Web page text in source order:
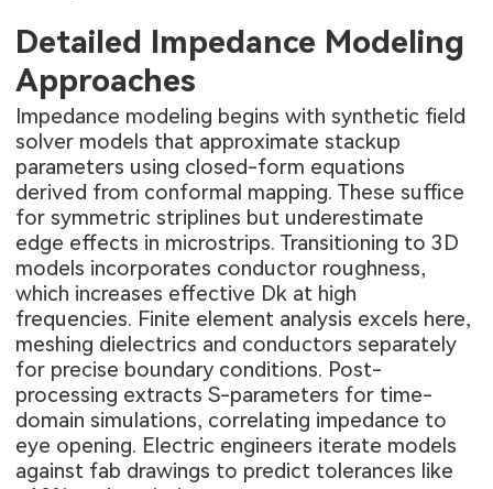
Detailed Impedance Modeling
Approaches
Impedance modeling begins with synthetic field
solver models that approximate stackup
parameters using closed-form equations
derived from conformal mapping. These suffice
for symmetric striplines but underestimate
edge effects in microstrips. Transitioning to 3D
models incorporates conductor roughness,
which increases effective Dk at high
frequencies. Finite element analysis excels here,
meshing dielectrics and conductors separately
for precise boundary conditions. Post-
processing extracts S-parameters for time-
domain simulations, correlating impedance to
eye opening. Electric engineers iterate models
against fab drawings to predict tolerances like